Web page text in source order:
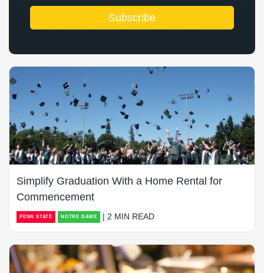
Simplify Graduation With a Home Rental for
Commencement
PENN STATE NOTRE DAME | 2 MIN READ